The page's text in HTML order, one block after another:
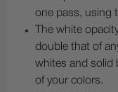
one pass, using
The white
double that of
whites and solid
of your colors.